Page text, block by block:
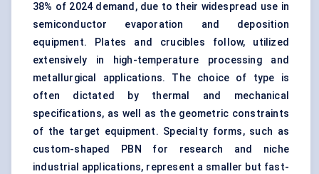
38% of 2024 demand, due to their widespread use in
semiconductor evaporation and deposition
equipment. Plates and crucibles follow, utilized
extensively in high-temperature processing and
metallurgical applications. The choice of type is
often dictated by thermal and mechanical
specifications, as well as the geometric constraints
of the target equipment. Specialty forms, such as
custom-shaped PBN for research and niche
industrial applications, represent a smaller but fast-